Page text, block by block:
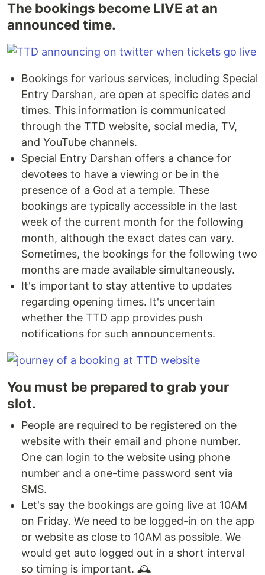
The bookings become LIVE at an
announced time.
Bookings for various services, including Special
Entry Darshan, are open at specific dates and
times. This information is communicated
through the TTD website, social media, TV,
and YouTube channels.
Special Entry Darshan offers a chance for
devotees to have a viewing or be in the
presence of a God at a temple. These
bookings are typically accessible in the last
week of the current month for the following
month, although the exact dates can vary.
Sometimes, the bookings for the following two
months are made available simultaneously.
It's important to stay attentive to updates
regarding opening times. It's uncertain
whether the TTD app provides push
notifications for such announcements.
You must be prepared to grab your
slot.
People are required to be registered on the
website with their email and phone number.
One can login to the website using phone
number and a one-time password sent via
SMS.
Let's say the bookings are going live at 10AM
on Friday. We need to be logged-in on the app
or website as close to 10AM as possible. We
would get auto logged out in a short interval
so timing is important. 🕰